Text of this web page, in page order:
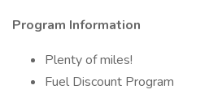
Program Information
Plenty of miles!
Fuel Discount Program